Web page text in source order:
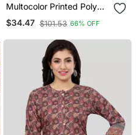
Multocolor Printed Poly
Crepe Kurta Sets
$34.47 $101.53 66% OFF